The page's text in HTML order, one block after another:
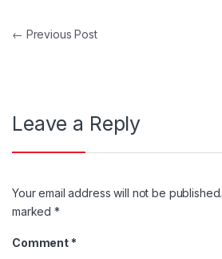
Post navigation
← Previous Post
Leave a Reply
Your email address will not be published.
marked*
Comment *